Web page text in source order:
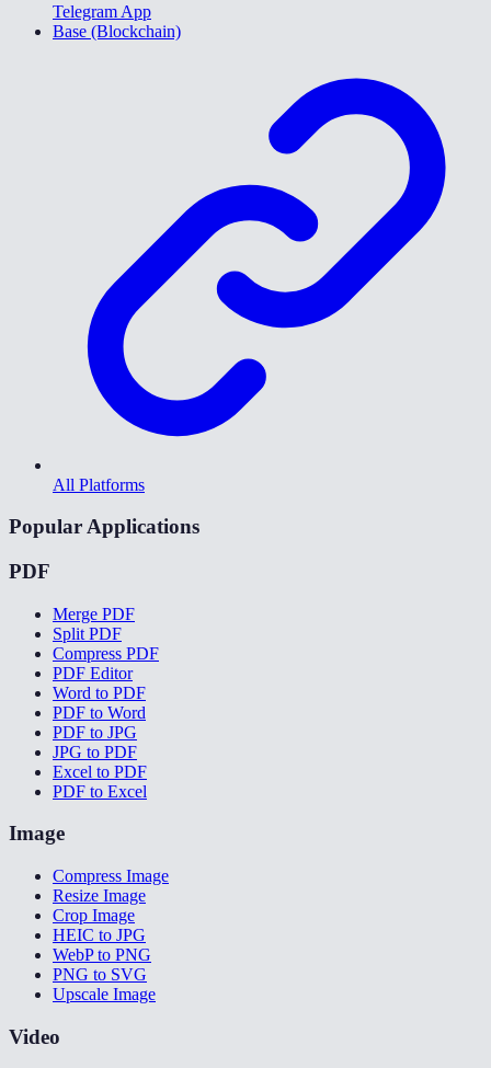
Telegram App
Base (Blockchain)
All Platforms
Popular Applications
PDF
Merge PDF
Split PDF
Compress PDF
PDF Editor
Word to PDF
PDF to Word
PDF to JPG
JPG to PDF
Excel to PDF
PDF to Excel
Image
Compress Image
Resize Image
Crop Image
HEIC to JPG
WebP to PNG
PNG to SVG
Upscale Image
Video